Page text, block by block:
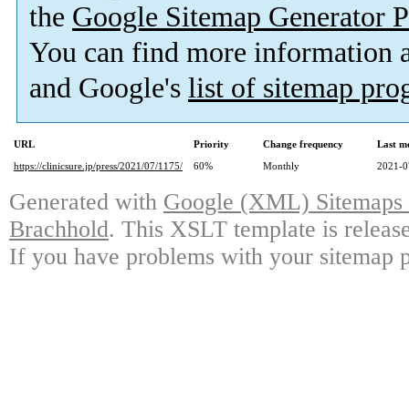
the Google Sitemap Generator
You can find more information
and Google's list of sitemap
URL Priority Change frequency
Last
https://clinicsure.jp/press/2021/07/1175/
60% Monthly 2021-
Generated with Google (XML)
Brachhold. This XSLT template is
If you have problems with your sitemap